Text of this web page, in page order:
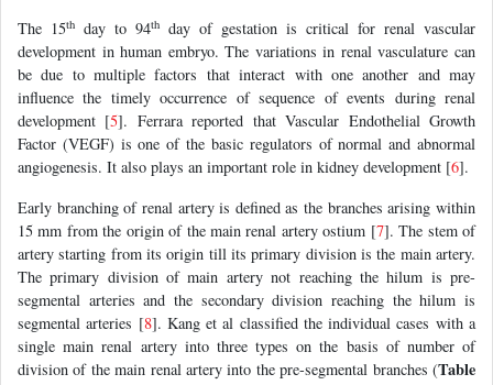
The 15th day to 94th day of gestation is critical for renal vascular
development in human embryo. The variations in renal vasculature can
be due to multiple factors that interact with one another and may
influence the timely occurrence of sequence of events during renal
development [5]. Ferrara reported that Vascular Endothelial Growth
Factor (VEGF) is one of the basic regulators of normal and abnormal
angiogenesis. It also plays an important role in kidney development [6].
Early branching of renal artery is defined as the branches arising within
15 mm from the origin of the main renal artery ostium [7]. The stem of
artery starting from its origin till its primary division is the main artery.
The primary division of main artery not reaching the hilum is pre-
segmental arteries and the secondary division reaching the hilum is
segmental arteries [8]. Kang et al classified the individual cases with a
single main renal artery into three types on the basis of number of
division of the main renal artery into the pre-segmental branches (Table